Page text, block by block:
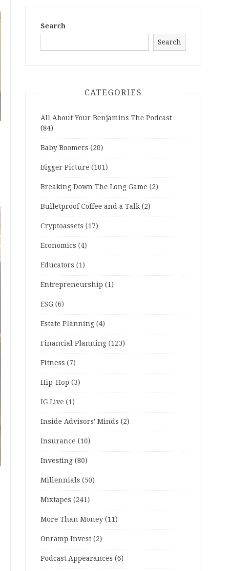
Search
Search
CATEGORIES
All About Your Benjamins The Podcast
(84)
Baby Boomers (20)
Bigger Picture (101)
Breaking Down The Long Game (2)
Bulletproof Coffee and a Talk (2)
Cryptoassets (17)
Economics (4)
Educators (1)
Entrepreneurship (1)
ESG (6)
Estate Planning (4)
Financial Planning (123)
Fitness (7)
Hip-Hop (3)
IG Live (1)
Inside Advisors' Minds (2)
Insurance (10)
Investing (80)
Millennials (50)
Mixtapes (241)
More Than Money (11)
Onramp Invest (2)
Podcast Appearances (6)